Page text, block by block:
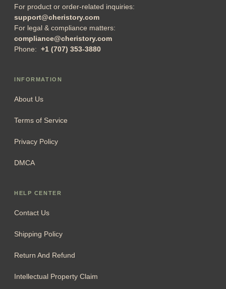
For product or order-related inquiries:
support@cheristory.com
For legal & compliance matters:
compliance@cheristory.com
Phone: +1 (707) 353-3880
INFORMATION
About Us
Terms of Service
Privacy Policy
DMCA
HELP CENTER
Contact Us
Shipping Policy
Return And Refund
Intellectual Property Claim